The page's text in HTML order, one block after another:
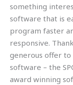
something
software that is
program faster
responsive.
generous offer to
software – the
award winning